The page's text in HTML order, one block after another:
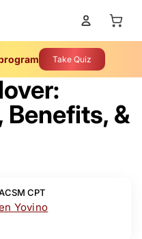
Take Quiz
Benefits, &
CPT
Yovino